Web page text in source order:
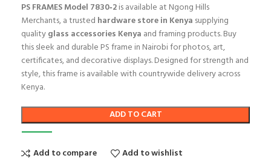
PS FRAMES Model 7830‑2is available at Ngong Hills
Merchants, a trusted hardware store in Kenya supplying
qualityglass accessories Kenya and framing products. Buy
this sleek and durable PS frame in Nairobi for photos, art,
certificates, and decorative displays. Designed for strength and
style, this frame is available with countrywide delivery across
Kenya.
ADD TO CART
Add to compare Add to wishlist